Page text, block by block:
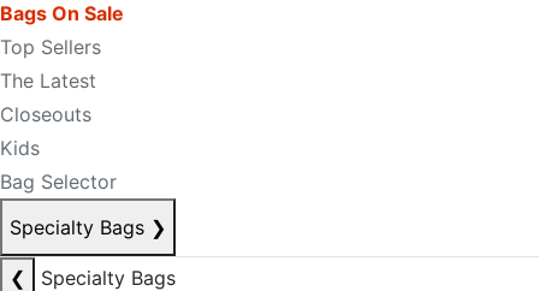
Bags On Sale
Top Sellers
The Latest
Closeouts
Kids
Bag Selector
Specialty Bags ❯
❮
Specialty Bags